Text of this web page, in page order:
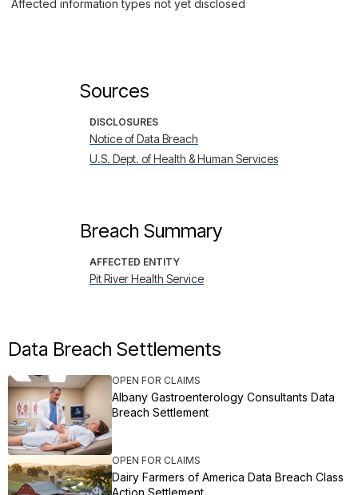
Affected information types not yet disclosed
Sources
DISCLOSURES
Notice of Data Breach
U.S. Dept. of Health & Human Services
Breach Summary
AFFECTED ENTITY
Pit River Health Service
Data Breach Settlements
OPEN FOR CLAIMS
Albany Gastroenterology Consultants Data
Breach Settlement
OPEN FOR CLAIMS
Dairy Farmers of America Data Breach Class
Action Settlement